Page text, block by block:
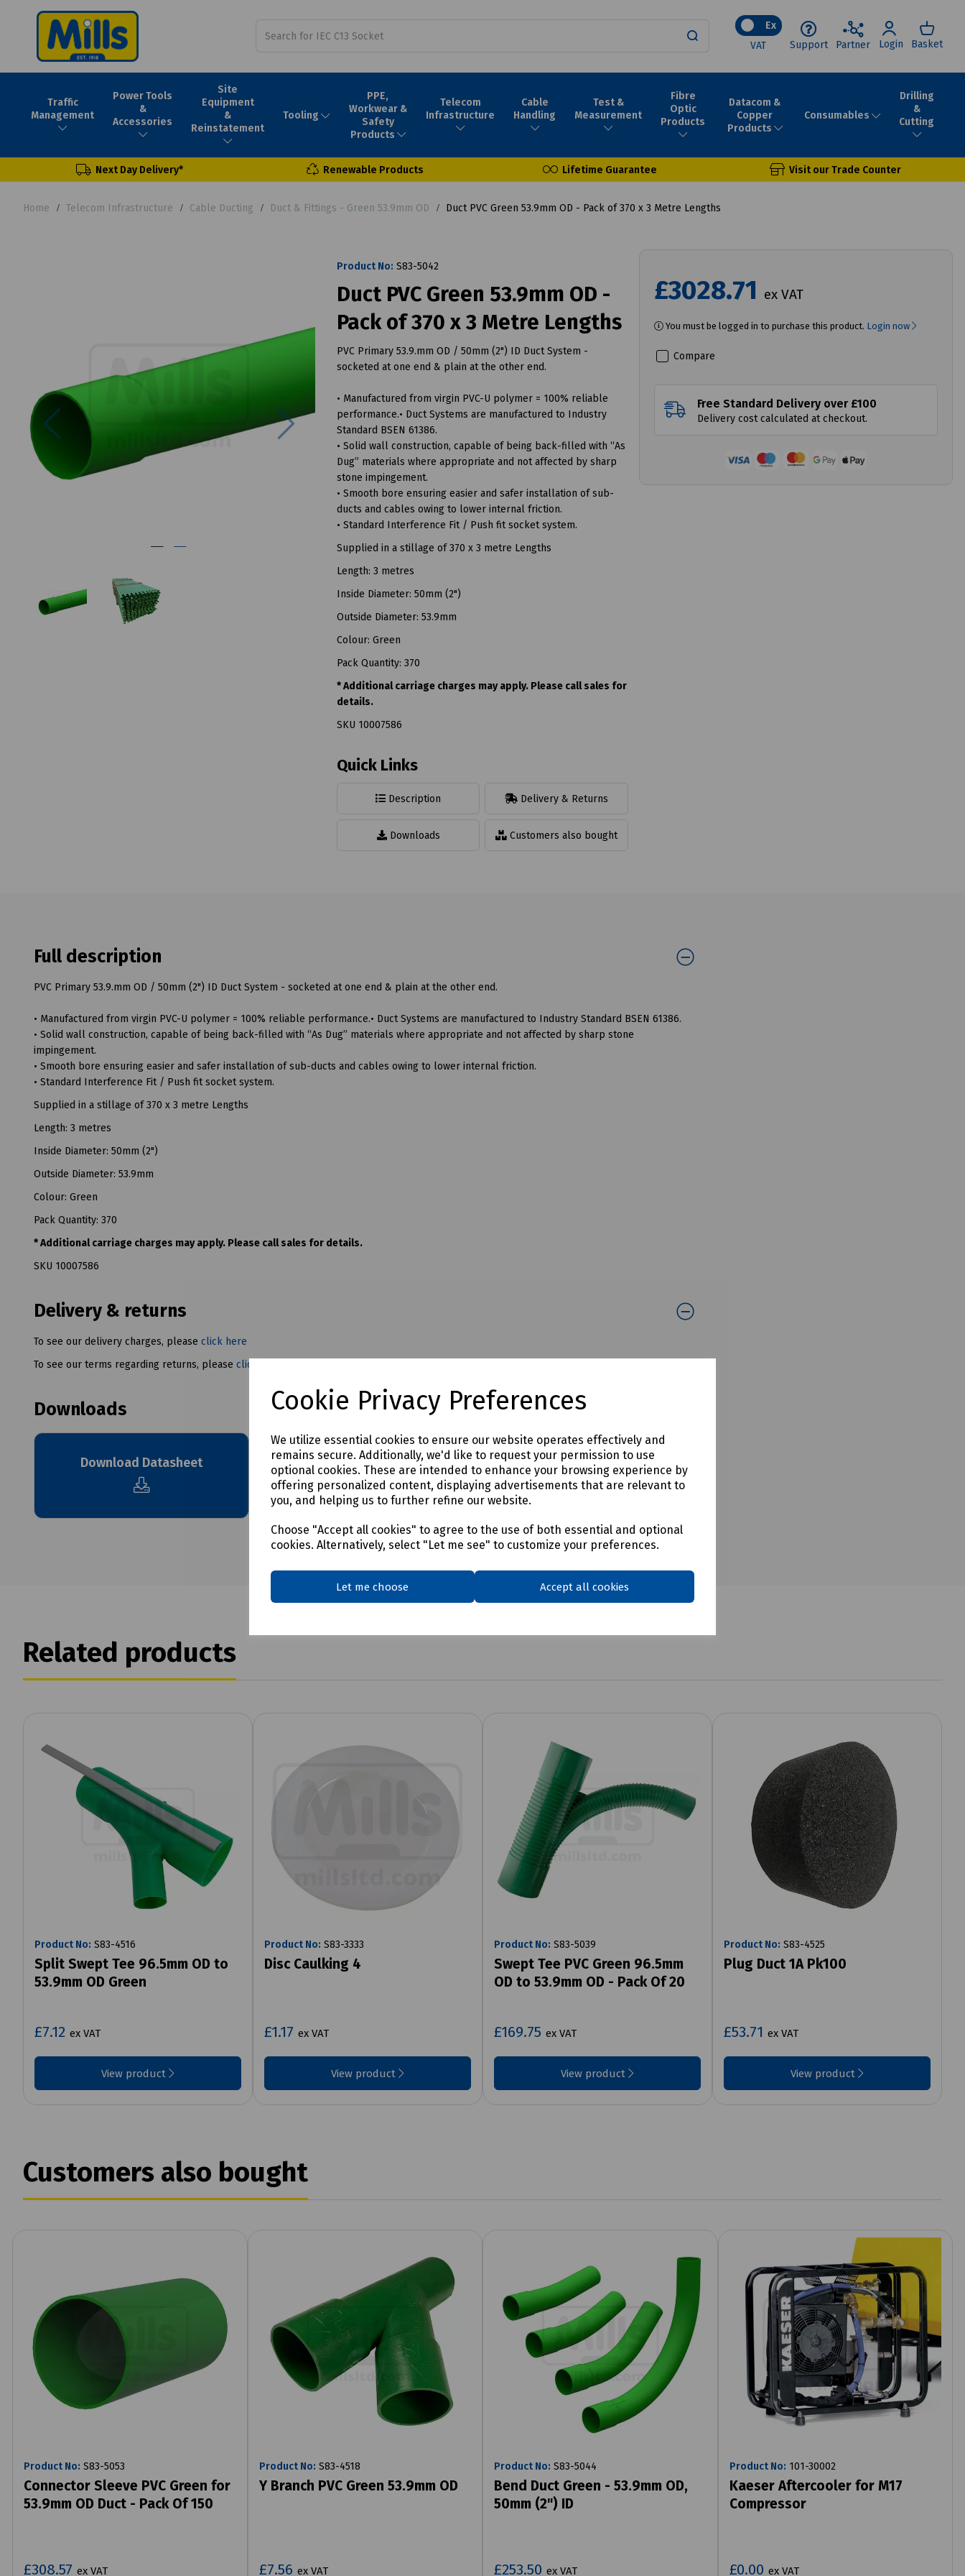
Cookie Privacy Preferences
We utilize essential cookies to ensure our website operates effectively and
remains secure. Additionally, we'd like to request your permission to use
optional cookies. These are intended to enhance your browsing experience by
offering personalized content, displaying advertisements that are relevant to
you, and helping us to further refine our website.
Choose "Accept all cookies" to agree to the use of both essential and optional
cookies. Alternatively, select "Let me see" to customize your preferences.
Let me choose Accept all cookies
Ex
VAT
Support Partner Login Basket
Traffic
Management
Power Tools
&
Accessories
Site
Equipment
&
Reinstatement
Tooling
PPE,
Workwear &
Safety
Products
Telecom
Infrastructure
Cable
Handling
Test &
Measurement
Fibre
Optic
Products
Datacom &
Copper
Products
Consumables
Drilling
&
Cutting
Next Day Delivery* Renewable Products Lifetime Guarantee Visit our Trade Counter
Home Telecom Infrastructure Cable Ducting Duct & Fittings - Green 53.9mm OD Duct PVC Green 53.9mm OD - Pack of 370 x 3 Metre Lengths
Previous Next
Product No: S83-5042
Duct PVC Green 53.9mm OD -
Pack of 370 x 3 Metre Lengths
PVC Primary 53.9.mm OD / 50mm (2") ID Duct System -
socketed at one end & plain at the other end.
• Manufactured from virgin PVC-U polymer = 100% reliable
performance.• Duct Systems are manufactured to Industry
Standard BSEN 61386.
• Solid wall construction, capable of being back-filled with “As
Dug” materials where appropriate and not affected by sharp
stone impingement.
• Smooth bore ensuring easier and safer installation of sub-
ducts and cables owing to lower internal friction.
• Standard Interference Fit / Push fit socket system.
Supplied in a stillage of 370 x 3 metre Lengths
Length: 3 metres
Inside Diameter: 50mm (2")
Outside Diameter: 53.9mm
Colour: Green
Pack Quantity: 370
* Additional carriage charges may apply. Please call sales for
details.
SKU 10007586
Quick Links
Description Delivery & Returns
Downloads Customers also bought
£3028.71 ex VAT
You must be logged in to purchase this product. Login now
Compare
Free Standard Delivery over £100
Delivery cost calculated at checkout.
Full description
PVC Primary 53.9.mm OD / 50mm (2") ID Duct System - socketed at one end & plain at the other end.
• Manufactured from virgin PVC-U polymer = 100% reliable performance.• Duct Systems are manufactured to Industry Standard BSEN 61386.
• Solid wall construction, capable of being back-filled with “As Dug” materials where appropriate and not affected by sharp stone
impingement.
• Smooth bore ensuring easier and safer installation of sub-ducts and cables owing to lower internal friction.
• Standard Interference Fit / Push fit socket system.
Supplied in a stillage of 370 x 3 metre Lengths
Length: 3 metres
Inside Diameter: 50mm (2")
Outside Diameter: 53.9mm
Colour: Green
Pack Quantity: 370
* Additional carriage charges may apply. Please call sales for details.
SKU 10007586
Delivery & returns
To see our delivery charges, please click here
To see our terms regarding returns, please click here
Downloads
Download Datasheet
Related products
Product No: S83-4516
Split Swept Tee 96.5mm OD to
53.9mm OD Green
£7.12 ex VAT
View product
Product No: S83-3333
Disc Caulking 4
£1.17 ex VAT
View product
Product No: S83-5039
Swept Tee PVC Green 96.5mm
OD to 53.9mm OD - Pack Of 20
£169.75 ex VAT
View product
Product No: S83-4525
Plug Duct 1A Pk100
£53.71 ex VAT
View product
Customers also bought
Product No: S83-5053
Connector Sleeve PVC Green for
53.9mm OD Duct - Pack Of 150
£308.57 ex VAT
Product No: S83-4518
Y Branch PVC Green 53.9mm OD
£7.56 ex VAT
Product No: S83-5044
Bend Duct Green - 53.9mm OD,
50mm (2") ID
£253.50 ex VAT
Product No: 101-30002
Kaeser Aftercooler for M17
Compressor
£0.00 ex VAT